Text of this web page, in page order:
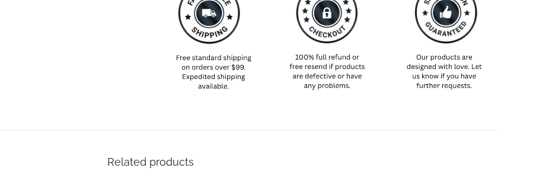
Related products